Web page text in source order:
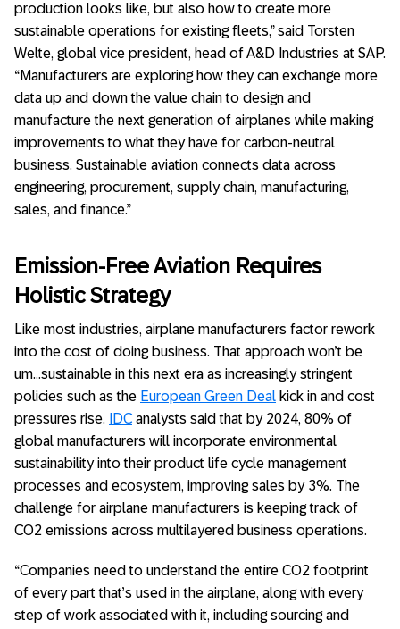
production looks like, but also how to create more
sustainable operations for existing fleets,” said Torsten
Welte, global vice president, head of A&D Industries at SAP.
“Manufacturers are exploring how they can exchange more
data up and down the value chain to design and
manufacture the next generation of airplanes while making
improvements to what they have for carbon-neutral
business. Sustainable aviation connects data across
engineering, procurement, supply chain, manufacturing,
sales, and finance.”
Emission-Free Aviation Requires
Holistic Strategy
Like most industries, airplane manufacturers factor rework
into the cost of doing business. That approach won’t be
um…sustainable in this next era as increasingly stringent
policies such as the European Green Deal kick in and cost
pressures rise.
IDC analysts said that by 2024, 80% of
global manufacturers will incorporate environmental
sustainability into their product life cycle management
processes and ecosystem, improving sales by 3%. The
challenge for airplane manufacturers is keeping track of
CO2 emissions across multilayered business operations.
“Companies need to understand the entire CO2 footprint
of every part that’s used in the airplane, along with every
step of work associated with it, including sourcing and